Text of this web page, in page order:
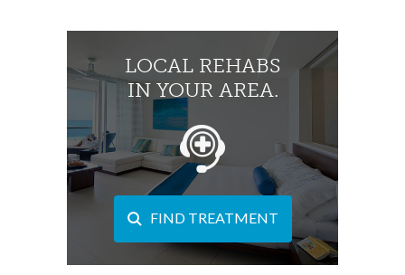
LOCAL REHABS
IN YOUR AREA.
FIND TREATMENT